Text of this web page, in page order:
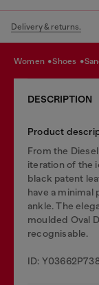
Delivery & returns.
women shoes
DESCRIPTION
Product
From the
iteration of the
black patent
have a minimal
ankle. The
moulded Oval
recognisable.
ID: